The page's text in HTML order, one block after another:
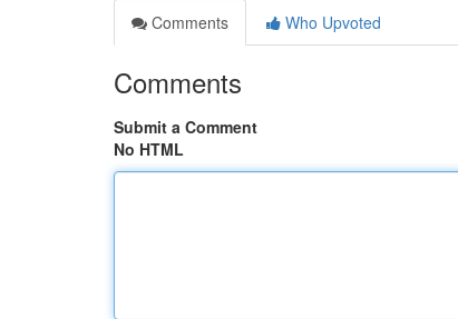
Comments
Who Upvoted
Comments
Submit a Comment
No HTML